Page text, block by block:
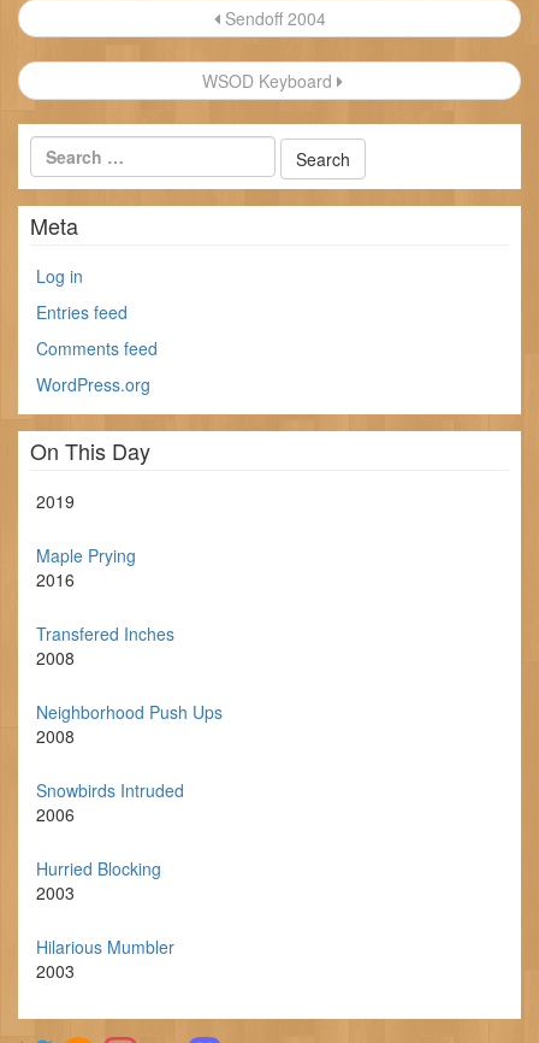
Post
navigation
Sendoff 2004
WSOD Keyboard
Meta
Log in
Entries feed
Comments feed
WordPress.org
On This Day
2019
Maple Prying
2016
Transfered Inches
2008
Neighborhood Push Ups
2008
Snowbirds Intruded
2006
Hurried Blocking
2003
Hilarious Mumbler
2003